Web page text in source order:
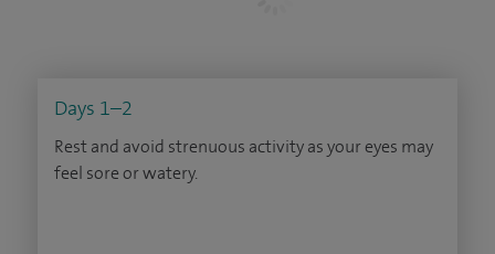
Days 1–2
Rest and avoid strenuous activity as your eyes may
feel sore or watery.